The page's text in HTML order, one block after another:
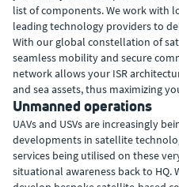
list of components. We work with
leading technology providers to
With our global constellation of
seamless mobility and secure
network allows your ISR
and sea assets, thus maximizing
Unmanned operations
UAVs and USVs are increasingly
developments in satellite
services being utilised on these
situational awareness back to HQ.